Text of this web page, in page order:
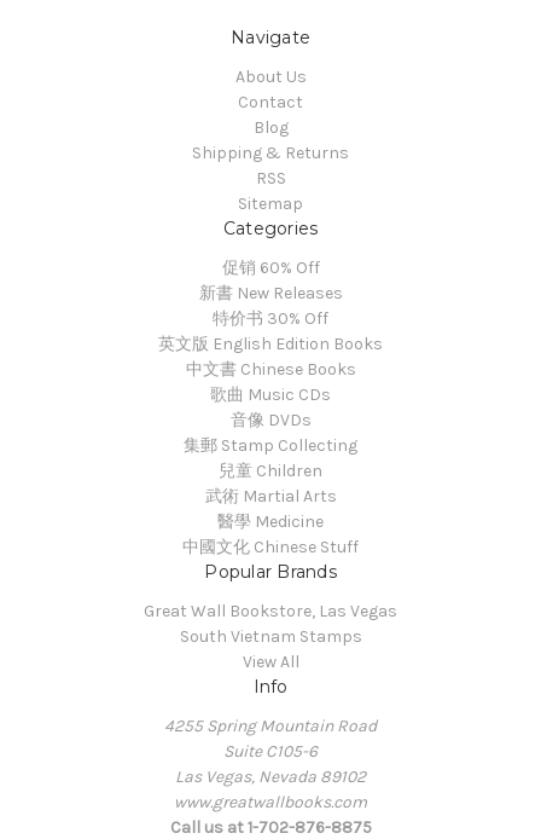
Navigate
About Us
Contact
Blog
Shipping & Returns
RSS
Sitemap
Categories
促销 60% Off
新書 New Releases
特价书 30% Off
英文版 English Edition Books
中文書 Chinese Books
歌曲 Music CDs
音像 DVDs
集郵 Stamp Collecting
兒童 Children
武術 Martial Arts
醫學 Medicine
中國文化 Chinese Stuff
Popular Brands
Great Wall Bookstore, Las Vegas
South Vietnam Stamps
View All
Info
4255 Spring Mountain Road
Suite C105-6
Las Vegas, Nevada 89102
www.greatwallbooks.com
Call us at 1-702-876-8875